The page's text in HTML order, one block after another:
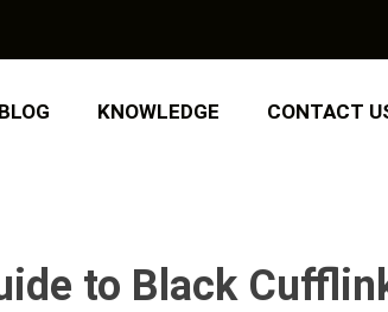
BLOG KNOWLEDGE CONTACT
to Black